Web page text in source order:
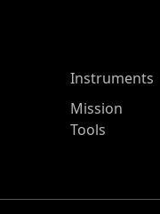
Instruments
Mission
Tools